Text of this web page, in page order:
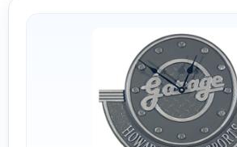
Custom Nautical Gifts